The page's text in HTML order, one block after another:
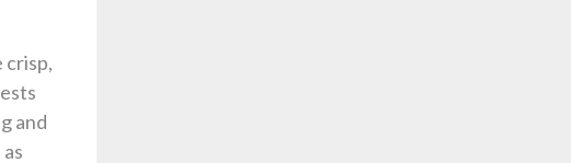
crisp,
and